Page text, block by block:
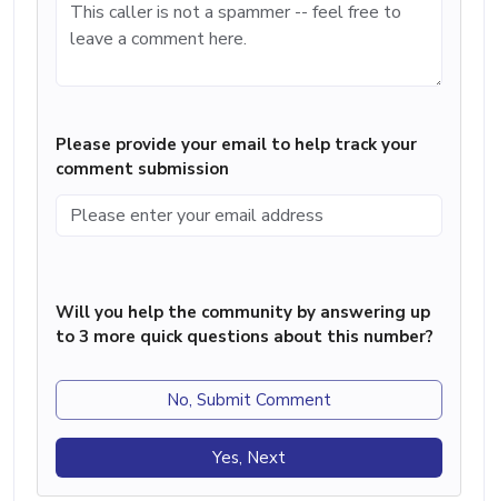
Please provide your email to help track your
comment submission
Will you help the community by answering up
to 3 more quick questions about this number?
No, Submit Comment
Yes, Next